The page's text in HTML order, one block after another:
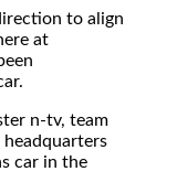
to align
at
n-tv, team
headquarters
car in the